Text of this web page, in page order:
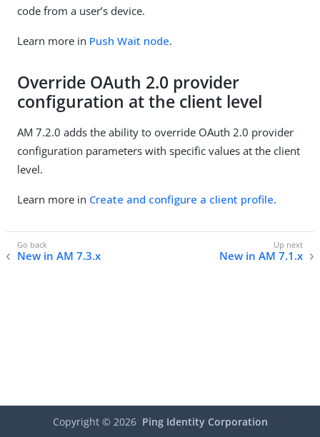
code from a user’s device.
Learn more in Push Wait node.
Override OAuth 2.0 provider
configuration at the client level
AM 7.2.0 adds the ability to override OAuth 2.0 provider
configuration parameters with specific values at the client
level.
Learn more in Create and configure a client profile.
New in AM 7.3.x New in AM 7.1.x
Copyright © 2026 Ping Identity Corporation